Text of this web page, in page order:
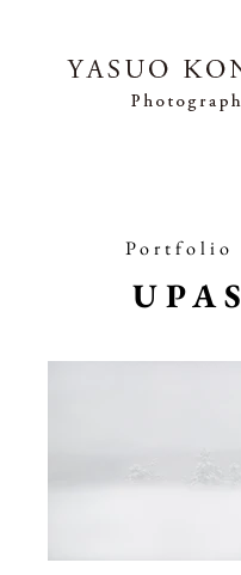
Portfolio
UPAS